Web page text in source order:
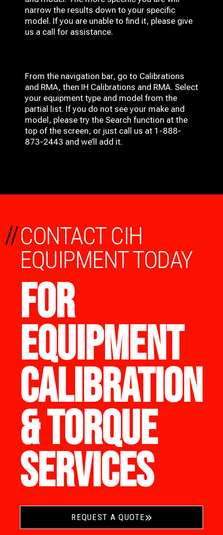
narrow the results down to your specific
model. If you are unable to find it, please give
us a call for assistance.
From the navigation bar, go to Calibrations
and RMA, then IH Calibrations and RMA. Select
your equipment type and model from the
partial list. If you do not see your make and
model, please try the Search function at the
top of the screen, or just call us at 1-888-
873-2443 and we’ll add it.
CONTACT CIH
EQUIPMENT TODAY
FOR
EQUIPMENT
CALIBRATION
& TORQUE
SERVICES
//
REQUEST A QUOTE